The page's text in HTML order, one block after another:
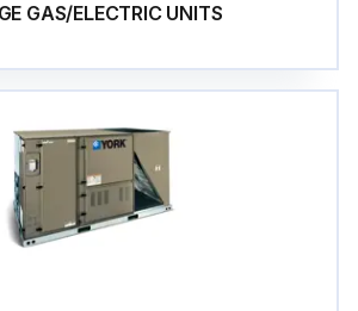
GAS/ELECTRIC UNITS